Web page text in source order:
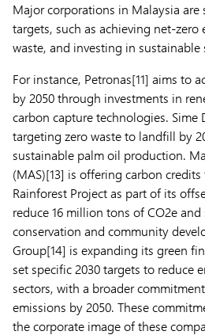
Major corporations in Malaysia
targets, such as achieving net-zero
waste, and investing in sustainable
For instance, Petronas[11] aims to
by 2050 through investments in
carbon capture technologies. Sime
targeting zero waste to landfill by
sustainable palm oil production.
(MAS)[13] is offering carbon
Rainforest Project as part of its
reduce 16 million tons of CO2e
conservation and community
Group[14] is expanding its green
set specific 2030 targets to reduce
sectors, with a broader
emissions by 2050. These
the corporate image of these